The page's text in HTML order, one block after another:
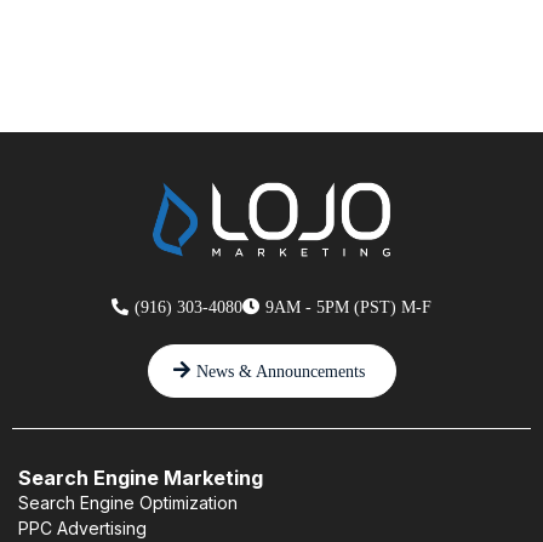
(916) 303-4080 9AM - 5PM (PST) M-F
News & Announcements
Search Engine Marketing
Search Engine Optimization
PPC Advertising